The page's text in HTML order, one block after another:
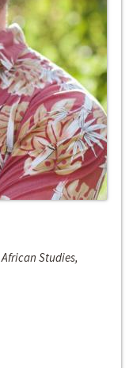
Studies,